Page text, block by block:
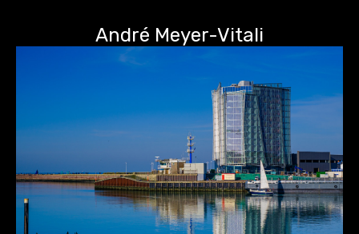
André Meyer-Vitali